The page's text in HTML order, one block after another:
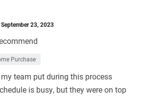
September 23, 2023
Purchase
team put during this process
is busy, but they were on top